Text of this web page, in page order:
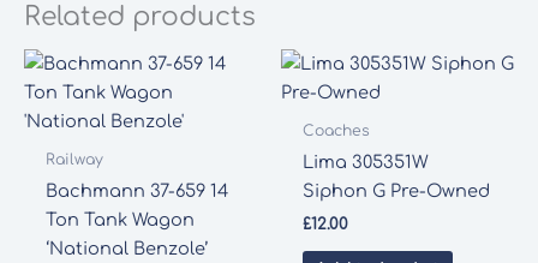
Related products
Railway
Bachmann 37-659 14
Ton Tank Wagon
‘National Benzole’
Coaches
Lima 305351W
Siphon G Pre-Owned
£12.00